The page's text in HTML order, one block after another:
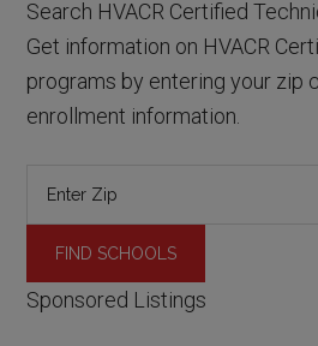
Search HVACR Certified
Get information on HVACR
programs by entering your zip
enrollment information.
Sponsored Listings